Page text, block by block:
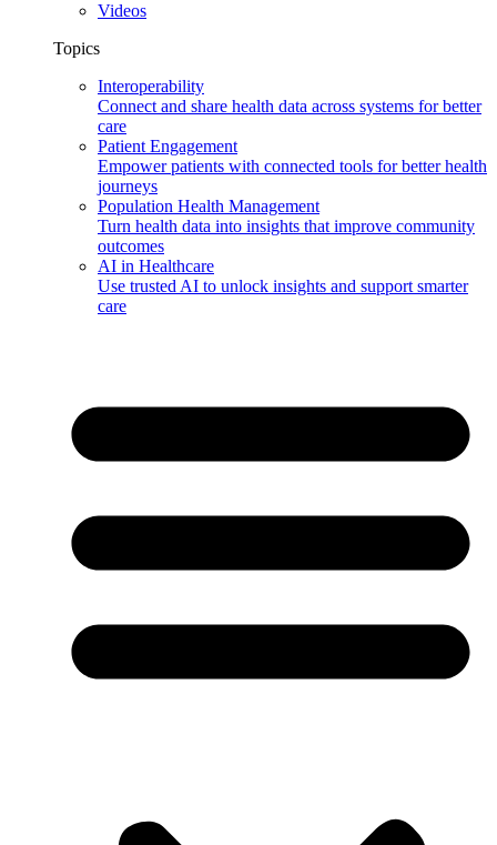
Videos
Topics
Interoperability
Connect and share health data across systems for better
care
Patient Engagement
Empower patients with connected tools for better health
journeys
Population Health Management
Turn health data into insights that improve community
outcomes
AI in Healthcare
Use trusted AI to unlock insights and support smarter
care